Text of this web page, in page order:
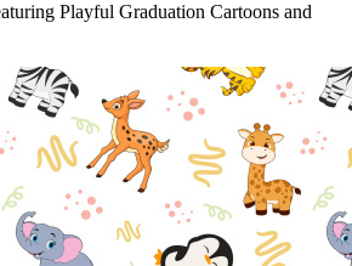
Playful Graduation Cartoons and